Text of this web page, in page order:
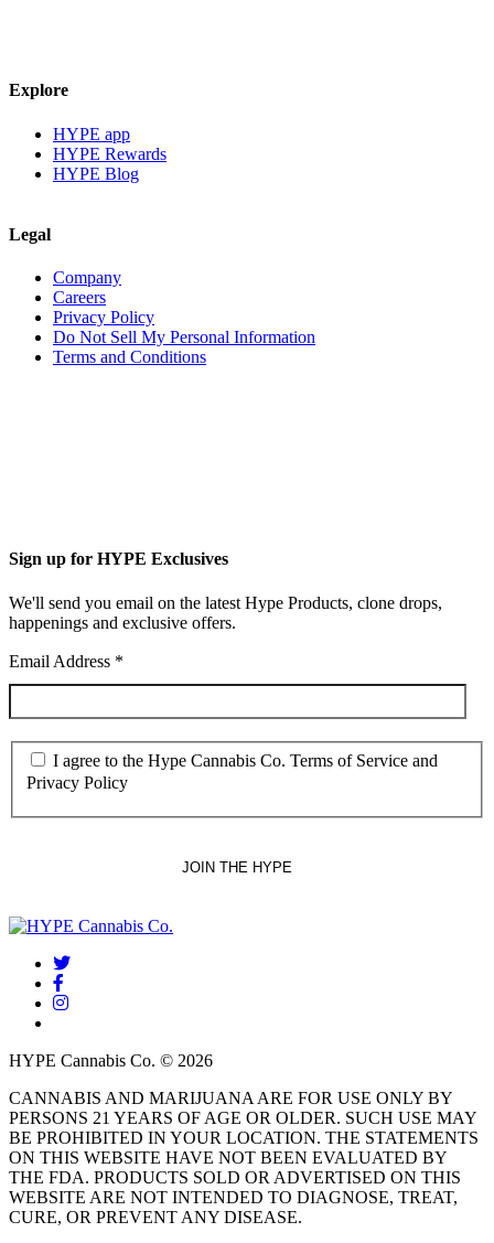
Explore
HYPE app
HYPE Rewards
HYPE Blog
Legal
Company
Careers
Privacy Policy
Do Not Sell My Personal Information
Terms and Conditions
Sign up for HYPE Exclusives
We'll send you email on the latest Hype Products, clone drops,
happenings and exclusive offers.
Email Address *
I agree to the Hype Cannabis Co. Terms of Service and
Privacy Policy
twitter
facebook
instagram
HYPE Cannabis Co. © 2026
CANNABIS AND MARIJUANA ARE FOR USE ONLY BY
PERSONS 21 YEARS OF AGE OR OLDER. SUCH USE MAY
BE PROHIBITED IN YOUR LOCATION. THE STATEMENTS
ON THIS WEBSITE HAVE NOT BEEN EVALUATED BY
THE FDA. PRODUCTS SOLD OR ADVERTISED ON THIS
WEBSITE ARE NOT INTENDED TO DIAGNOSE, TREAT,
CURE, OR PREVENT ANY DISEASE.